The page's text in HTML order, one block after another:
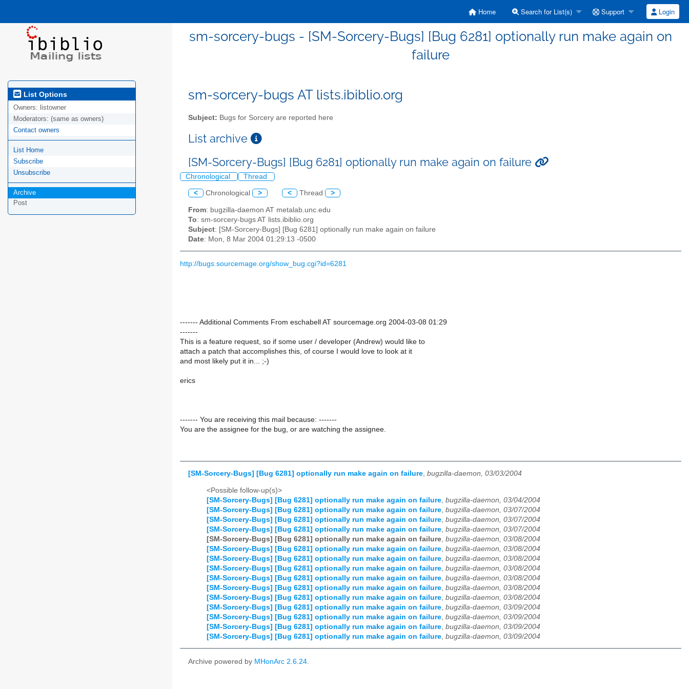
Home Search for List(s) Support Login
sm-sorcery-bugs - [SM-Sorcery-Bugs] [Bug 6281] optionally run make again on
failure
List Options
Owners: listowner
Moderators: (same as owners)
Contact owners
List Home
Subscribe
Unsubscribe
Archive
Post
sm-sorcery-bugs AT lists.ibiblio.org
Subject: Bugs for Sorcery are reported here
List archive
[SM-Sorcery-Bugs] [Bug 6281] optionally run make again on failure
Chronological Thread
< Chronological > < Thread >
From: bugzilla-daemon AT metalab.unc.edu
To: sm-sorcery-bugs AT lists.ibiblio.org
Subject: [SM-Sorcery-Bugs] [Bug 6281] optionally run make again on failure
Date: Mon, 8 Mar 2004 01:29:13 -0500
http://bugs.sourcemage.org/show_bug.cgi?id=6281
------- Additional Comments From eschabell AT sourcemage.org 2004-03-08 01:29
-------
This is a feature request, so if some user / developer (Andrew) would like to
attach a patch that accomplishes this, of course I would love to look at it
and most likely put it in... ;-)
erics
------- You are receiving this mail because: -------
You are the assignee for the bug, or are watching the assignee.
[SM-Sorcery-Bugs] [Bug 6281] optionally run make again on failure, bugzilla-daemon, 03/03/2004
<Possible follow-up(s)>
[SM-Sorcery-Bugs] [Bug 6281] optionally run make again on failure bugzilla-daemon, 03/04/2004
[SM-Sorcery-Bugs] [Bug 6281] optionally run make again on failure bugzilla-daemon, 03/07/2004
[SM-Sorcery-Bugs] [Bug 6281] optionally run make again on failure bugzilla-daemon, 03/07/2004
[SM-Sorcery-Bugs] [Bug 6281] optionally run make again on failure bugzilla-daemon, 03/07/2004
[SM-Sorcery-Bugs] [Bug 6281] optionally run make again on failure bugzilla-daemon, 03/08/2004
[SM-Sorcery-Bugs] [Bug 6281] optionally run make again on failure bugzilla-daemon, 03/08/2004
[SM-Sorcery-Bugs] [Bug 6281] optionally run make again on failure bugzilla-daemon, 03/08/2004
[SM-Sorcery-Bugs] [Bug 6281] optionally run make again on failure bugzilla-daemon, 03/08/2004
[SM-Sorcery-Bugs] [Bug 6281] optionally run make again on failure bugzilla-daemon, 03/08/2004
[SM-Sorcery-Bugs] [Bug 6281] optionally run make again on failure bugzilla-daemon, 03/08/2004
[SM-Sorcery-Bugs] [Bug 6281] optionally run make again on failure bugzilla-daemon, 03/08/2004
[SM-Sorcery-Bugs] [Bug 6281] optionally run make again on failure bugzilla-daemon, 03/09/2004
[SM-Sorcery-Bugs] [Bug 6281] optionally run make again on failure bugzilla-daemon, 03/09/2004
[SM-Sorcery-Bugs] [Bug 6281] optionally run make again on failure bugzilla-daemon, 03/09/2004
[SM-Sorcery-Bugs] [Bug 6281] optionally run make again on failure bugzilla-daemon, 03/09/2004
Archive powered by MHonArc 2.6.24.